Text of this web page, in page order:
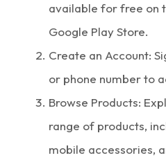
available for free on
Google Play Store.
Create an Account:
or phone number to
Browse Products:
range of products,
mobile accessories,